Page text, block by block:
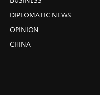
DIPLOMATIC NEWS
OPINION
CHINA